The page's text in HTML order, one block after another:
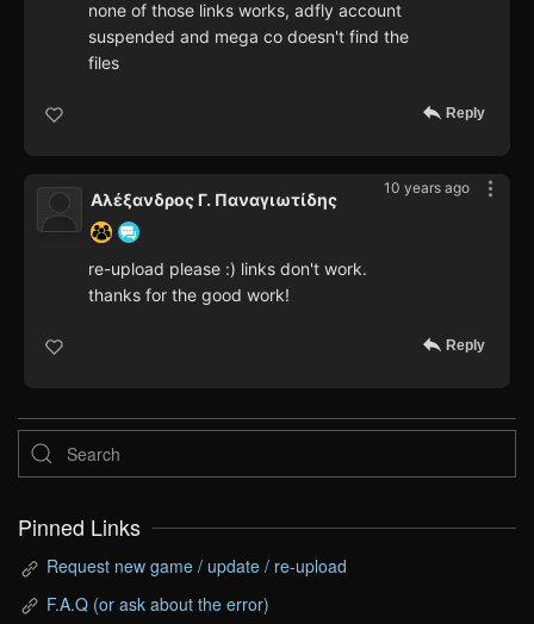
none of those links works, adfly account
suspended and mega co doesn't find the
files
Reply
10 years ago
Αλέξανδρος Γ. Παναγιωτίδης
re-upload please :) links don't work.
thanks for the good work!
Reply
Pinned Links
Request new game / update / re-upload
F.A.Q (or ask about the error)